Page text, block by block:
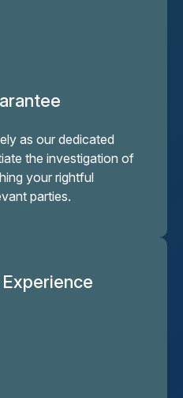
as our dedicated
the investigation of
your rightful
parties.